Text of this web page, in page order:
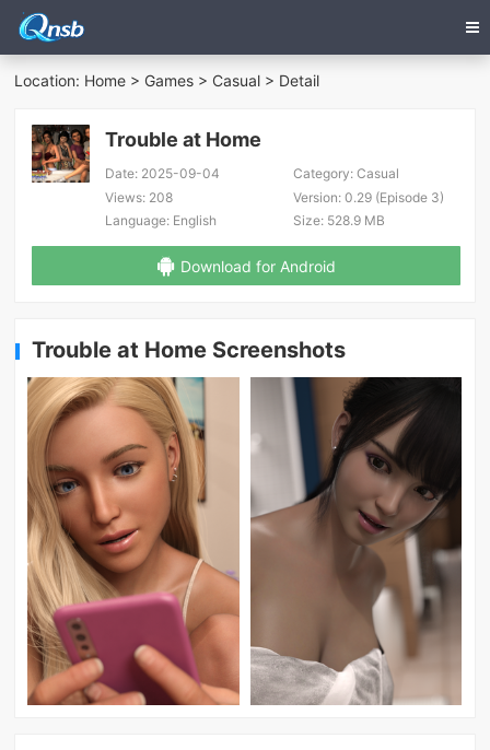
Location: Home > Games > Casual > Detail
Trouble at Home
Date: 2025-09-04 Category:Casual
Views: 208 Version:0.29 (Episode 3)
Language: English Size:528.9 MB
Download for Android
Trouble at Home Screenshots